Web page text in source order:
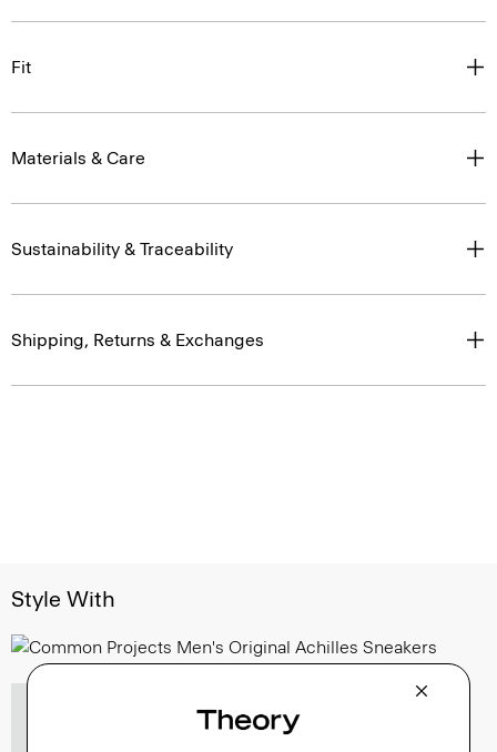
Fit
Materials & Care
Sustainability & Traceability
Shipping, Returns & Exchanges
Style With
$45.00-$75.00